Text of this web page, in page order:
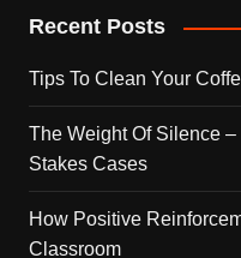
Recent Posts
Tips To Clean Your
The Weight Of Silence
Stakes Cases
How Positive
Classroom